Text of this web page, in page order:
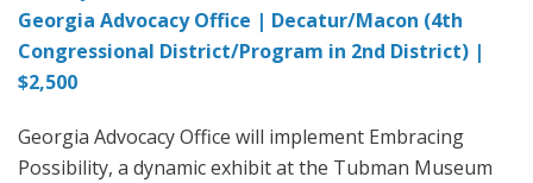
Georgia Advocacy Office | Decatur/Macon (4th
Congressional District/Program in 2nd District) |
$2,500
Georgia Advocacy Office will implement Embracing
Possibility, a dynamic exhibit at the Tubman Museum